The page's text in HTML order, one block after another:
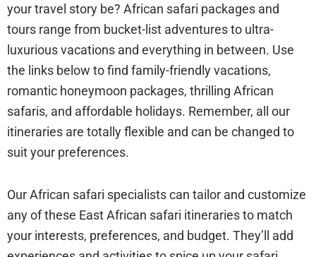
your travel story be? African safari packages and
tours range from bucket-list adventures to ultra-
luxurious vacations and everything in between. Use
the links below to find family-friendly vacations,
romantic honeymoon packages, thrilling African
safaris, and affordable holidays. Remember, all our
itineraries are totally flexible and can be changed to
suit your preferences.
Our African safari specialists can tailor and customize
any of these East African safari itineraries to match
your interests, preferences, and budget. They’ll add